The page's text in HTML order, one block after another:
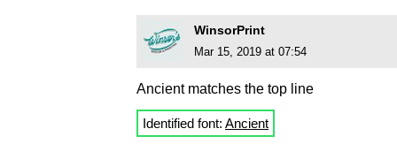
WinsorPrint
Mar 15, 2019 at 07:54
Ancient matches the top line
Identified font: Ancient